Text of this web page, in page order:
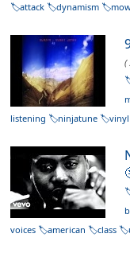
attack
dynamism
(
listening
ninjatune vinyl
voices
american class